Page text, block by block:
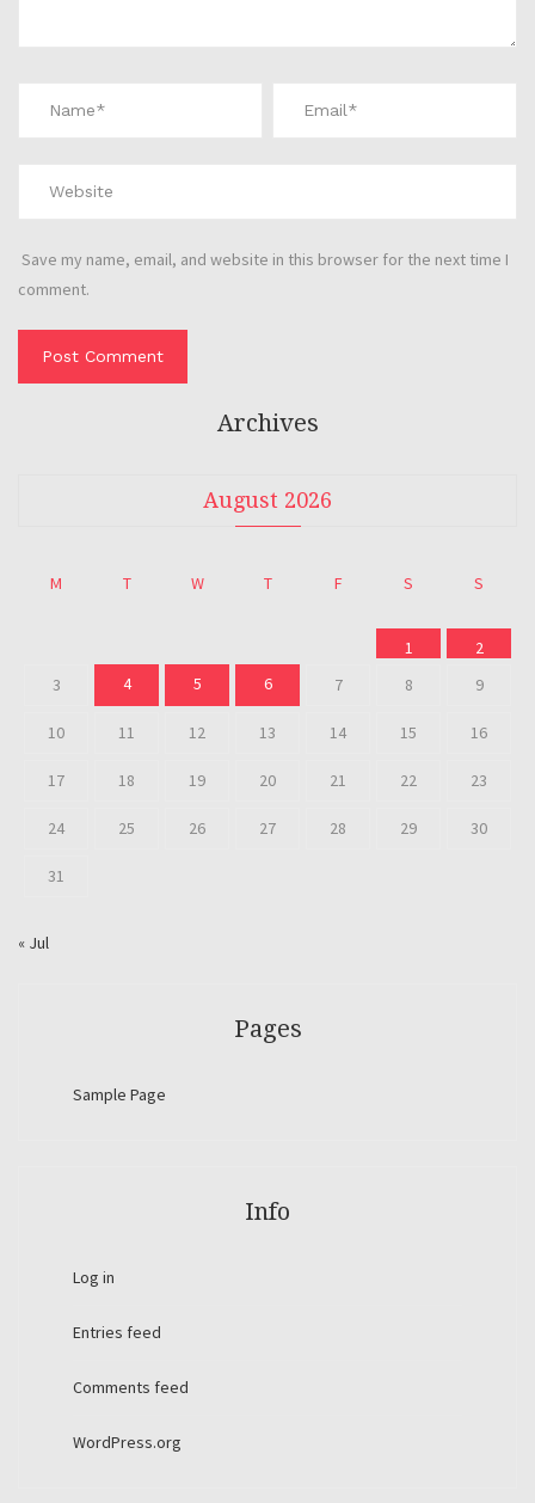
Save my name, email, and website in this browser for the next time I
comment.
Archives
August 2026
M T W T F S S
1
2
3
4 5 6 7 8 9
10 11 12 13 14 15 16
17 18 19 20 21 22 23
24 25 26 27 28 29 30
31
« Jul
Pages
Sample Page
Info
Log in
Entries feed
Comments feed
WordPress.org